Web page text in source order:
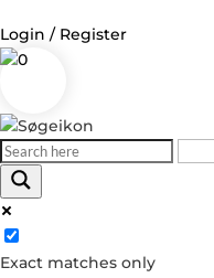
Login / Register
0
Exact matches only
Log in
Username or Email Address